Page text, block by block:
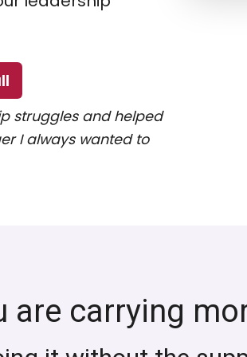
struggles and helped
I always wanted to
are carrying